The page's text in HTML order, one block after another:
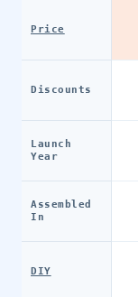
Price
Discounts
Launch
Year
Assembled
In
DIY